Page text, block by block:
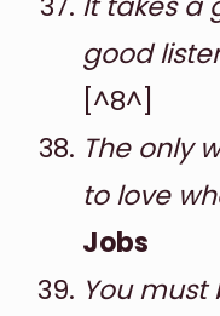
good
[^8^]
The only
to love
Jobs
You